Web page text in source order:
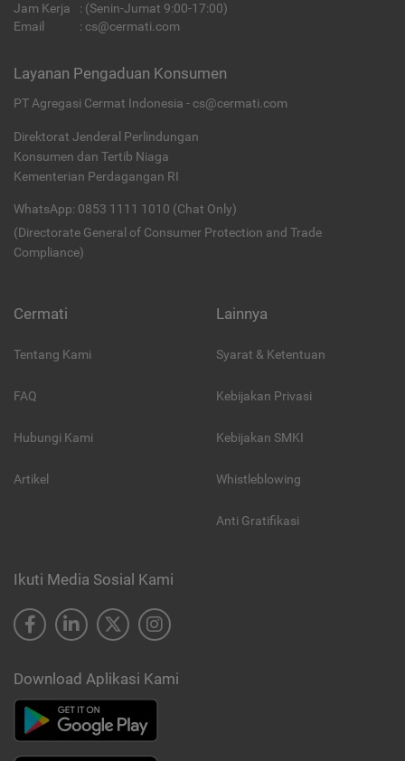
Jam Kerja
: (Senin-Jumat 9:00-17:00)
Email
: cs@cermati.com
Layanan Pengaduan Konsumen
PT Agregasi Cermat Indonesia - cs@cermati.com
Direktorat Jenderal Perlindungan
Konsumen dan Tertib Niaga
Kementerian Perdagangan RI
WhatsApp: 0853 1111 1010 (Chat Only)
(Directorate General of Consumer Protection and Trade
Compliance)
Cermati
Tentang Kami
FAQ
Hubungi Kami
Artikel
Lainnya
Syarat & Ketentuan
Kebijakan Privasi
Kebijakan SMKI
Whistleblowing
Anti Gratifikasi
Ikuti Media Sosial Kami
Download Aplikasi Kami